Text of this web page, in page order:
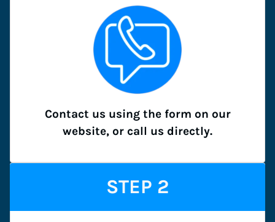
Contact us using the form on our
website, or call us directly.
STEP 2